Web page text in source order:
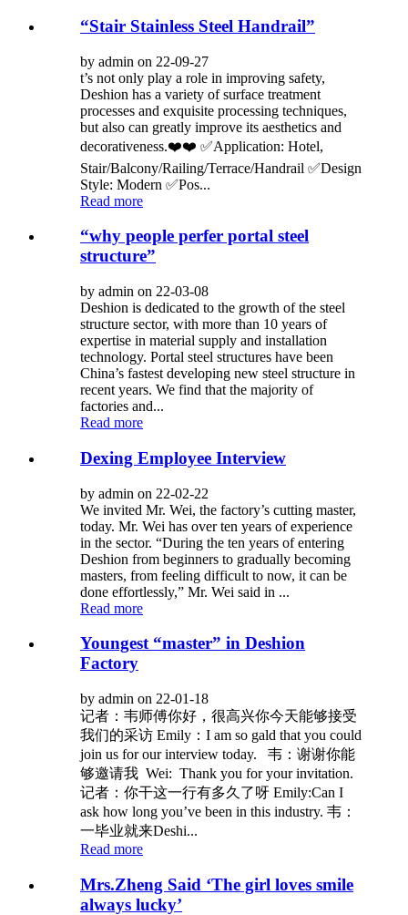
“Stair Stainless Steel Handrail”
by admin on 22-09-27
t’s not only play a role in improving safety,
Deshion has a variety of surface treatment
processes and exquisite processing techniques,
but also can greatly improve its aesthetics and
decorativeness.❤️❤️ ✅Application: Hotel,
Stair/Balcony/Railing/Terrace/Handrail ✅Design
Style: Modern ✅Pos...
Read more
“why people perfer portal steel
structure”
by admin on 22-03-08
Deshion is dedicated to the growth of the steel
structure sector, with more than 10 years of
expertise in material supply and installation
technology. Portal steel structures have been
China’s fastest developing new steel structure in
recent years. We find that the majority of
factories and...
Read more
Dexing Employee Interview
by admin on 22-02-22
We invited Mr. Wei, the factory’s cutting master,
today. Mr. Wei has over ten years of experience
in the sector. “During the ten years of entering
Deshion from beginners to gradually becoming
masters, from feeling difficult to now, it can be
done effortlessly,” Mr. Wei said in ...
Read more
Youngest “master” in Deshion
Factory
by admin on 22-01-18
记者：韦师傅你好，很高兴你今天能够接受
我们的采访 Emily：I am so gald that you could
join us for our interview today. 韦：谢谢你能
够邀请我 Wei: Thank you for your invitation.
记者：你干这一行有多久了呀 Emily:Can I
ask how long you’ve been in this industry. 韦：
一毕业就来Deshi...
Read more
Mrs.Zheng Said ‘The girl loves smile
always lucky’